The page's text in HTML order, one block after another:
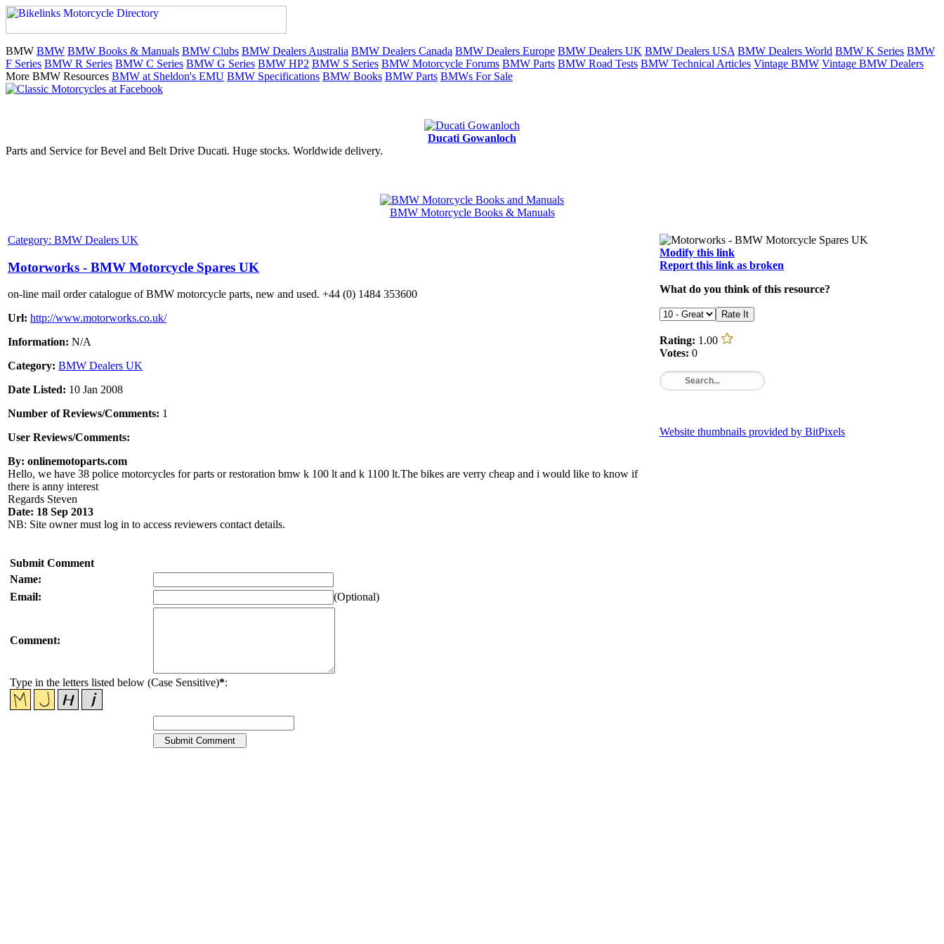
BMW BMW BMW Books & Manuals BMW Clubs BMW Dealers Australia BMW Dealers Canada BMW Dealers Europe BMW Dealers UK BMW Dealers USA BMW Dealers World BMW K Series BMW
F Series BMW R Series BMW C Series BMW G Series BMW HP2 BMW S Series BMW Motorcycle Forums BMW Parts BMW Road Tests BMW Technical Articles Vintage BMW Vintage BMW Dealers
More BMW Resources BMW at Sheldon's EMU BMW Specifications BMW Books BMW Parts BMWs For Sale
Ducati Gowanloch
Parts and Service for Bevel and Belt Drive Ducati. Huge stocks. Worldwide delivery.
BMW Motorcycle Books & Manuals
Category: BMW Dealers UK
Motorworks - BMW Motorcycle Spares UK
on-line mail order catalogue of BMW motorcycle parts, new and used. +44 (0) 1484 353600
Url: http://www.motorworks.co.uk/
Information: N/A
Category: BMW Dealers UK
Date Listed: 10 Jan 2008
Number of Reviews/Comments: 1
User Reviews/Comments:
By: onlinemotoparts.com
Hello, we have 38 police motorcycles for parts or restoration bmw k 100 lt and k 1100 lt.The bikes are verry cheap and i would like to know if
there is anny interest
Regards Steven
Date: 18 Sep 2013
NB: Site owner must log in to access reviewers contact details.
Submit Comment
Name:
Email:
(Optional)
Comment:
Type in the letters listed below (Case Sensitive)*:
Modify this link
Report this link as broken
What do you think of this resource?
Rating: 1.00
Votes: 0
Website thumbnails provided by BitPixels